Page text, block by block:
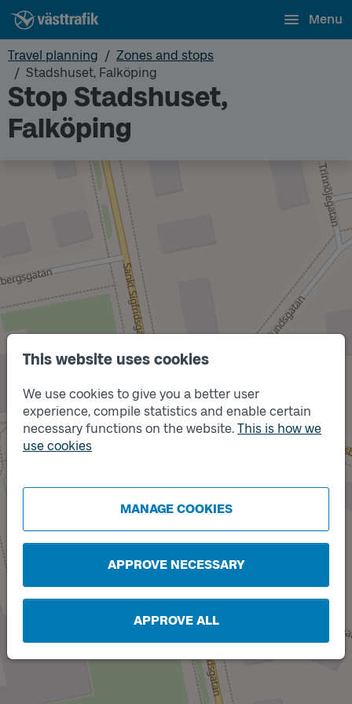
This website uses cookies
We use cookies to give you a better user
experience, compile statistics and enable certain
necessary functions on the website. This is how we
use cookies
MANAGE COOKIES
APPROVE NECESSARY
APPROVE ALL
Menu
Travel planning
Zones and stops
Stadshuset, Falköping
Stop Stadshuset,
Falköping
Track